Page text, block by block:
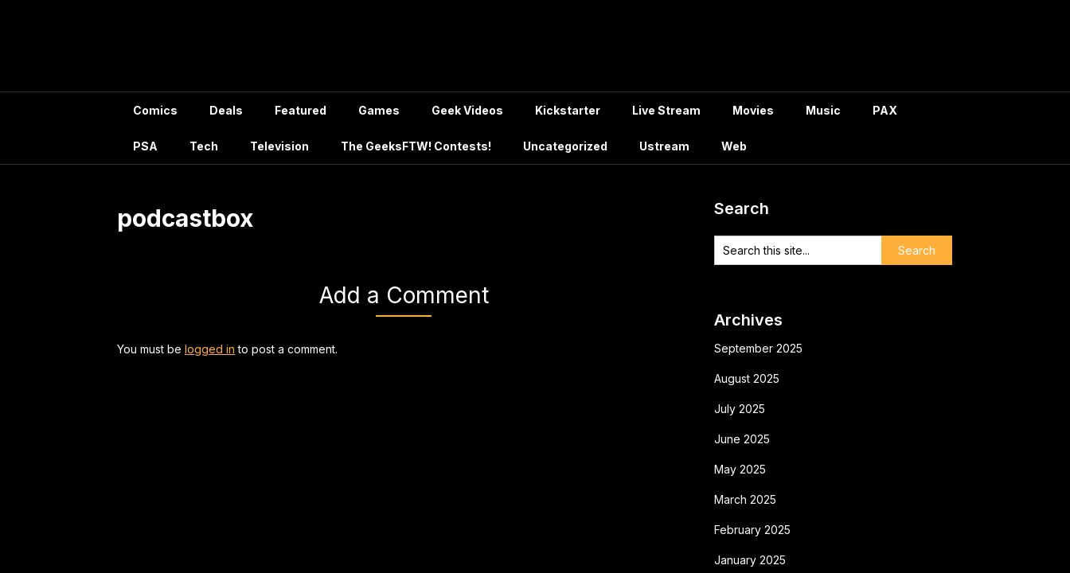
Comics Deals Featured Games Geek Videos Kickstarter Live Stream Movies Music PAX
PSA Tech Television The GeeksFTW! Contests! Uncategorized Ustream Web
podcastbox
Add a Comment
You must be logged in to post a comment.
Search
Archives
September 2025
August 2025
July 2025
June 2025
May 2025
March 2025
February 2025
January 2025